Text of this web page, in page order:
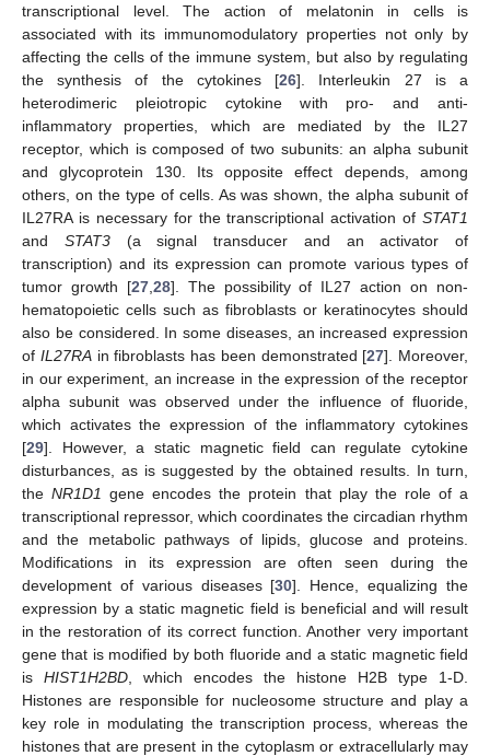
transcriptional level. The action of melatonin in cells is
associated with its immunomodulatory properties not only by
affecting the cells of the immune system, but also by regulating
the synthesis of the cytokines [26]. Interleukin 27 is a
heterodimeric pleiotropic cytokine with pro- and anti-
inflammatory properties, which are mediated by the IL27
receptor, which is composed of two subunits: an alpha subunit
and glycoprotein 130. Its opposite effect depends, among
others, on the type of cells. As was shown, the alpha subunit of
IL27RA is necessary for the transcriptional activation of STAT1
and STAT3(a signal transducer and an activator of
transcription) and its expression can promote various types of
tumor growth [27, 28]. The possibility of IL27 action on non-
hematopoietic cells such as fibroblasts or keratinocytes should
also be considered. In some diseases, an increased expression
of IL27RAin fibroblasts has been demonstrated [27]. Moreover,
in our experiment, an increase in the expression of the receptor
alpha subunit was observed under the influence of fluoride,
which activates the expression of the inflammatory cytokines
[29]. However, a static magnetic field can regulate cytokine
disturbances, as is suggested by the obtained results. In turn,
theNR1D1 gene encodes the protein that play the role of a
transcriptional repressor, which coordinates the circadian rhythm
and the metabolic pathways of lipids, glucose and proteins.
Modifications in its expression are often seen during the
development of various diseases [30]. Hence, equalizing the
expression by a static magnetic field is beneficial and will result
in the restoration of its correct function. Another very important
gene that is modified by both fluoride and a static magnetic field
is HIST1H2BD , which encodes the histone H2B type 1-D.
Histones are responsible for nucleosome structure and play a
key role in modulating the transcription process, whereas the
histones that are present in the cytoplasm or extracellularly may